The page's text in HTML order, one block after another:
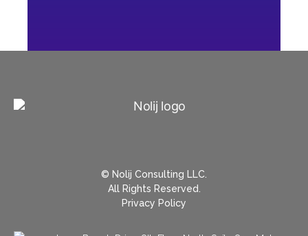
© Nolij Consulting LLC.
All Rights Reserved.
Privacy Policy